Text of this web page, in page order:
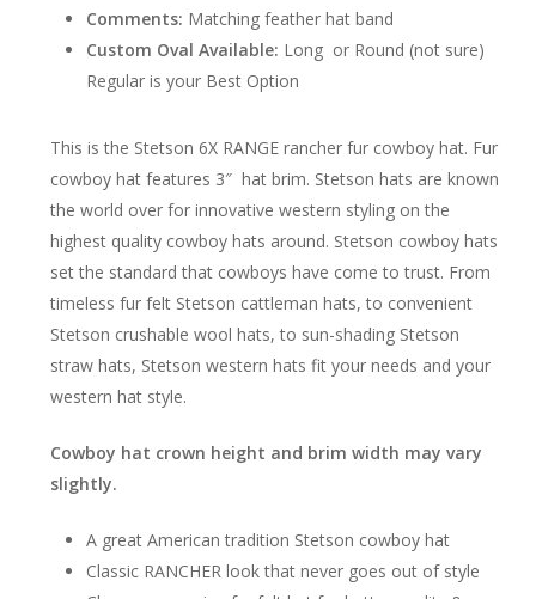
Comments: Matching feather hat band
Custom Oval Available: Long or Round (not sure)
Regular is your Best Option
This is the Stetson 6X RANGE rancher fur cowboy hat. Fur
cowboy hat features 3″ hat brim. Stetson hats are known
the world over for innovative western styling on the
highest quality cowboy hats around. Stetson cowboy hats
set the standard that cowboys have come to trust. From
timeless fur felt Stetson cattleman hats, to convenient
Stetson crushable wool hats, to sun-shading Stetson
straw hats, Stetson western hats fit your needs and your
western hat style.
Cowboy hat crown height and brim width may vary
slightly.
A great American tradition Stetson cowboy hat
Classic RANCHER look that never goes out of style